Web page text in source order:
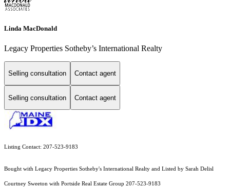
Linda MacDonald
Legacy Properties Sotheby’s International Realty
Selling consultation Contact agent
Selling consultation Contact agent
Listing Contact: 207-523-9183
Bought with Legacy Properties Sotheby's International Realty and Listed by Sarah Delisl
Courtney Sweeton with Portside Real Estate Group 207-523-9183